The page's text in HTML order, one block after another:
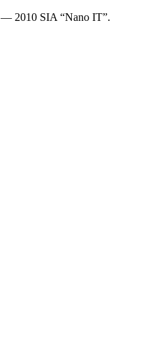
2010 SIA “Nano IT”.